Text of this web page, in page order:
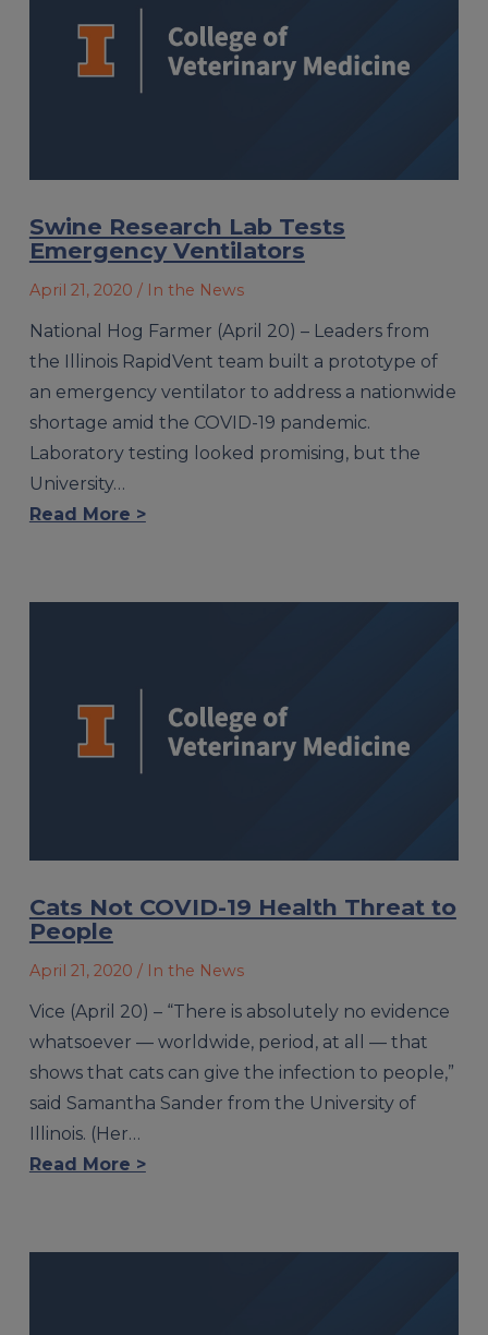
Swine Research Lab Tests
Emergency Ventilators
April 21, 2020 / In the News
National Hog Farmer (April 20) – Leaders from
the Illinois RapidVent team built a prototype of
an emergency ventilator to address a nationwide
shortage amid the COVID-19 pandemic.
Laboratory testing looked promising, but the
University…
Read More >
Cats Not COVID-19 Health Threat to
People
April 21, 2020 / In the News
Vice (April 20) – “There is absolutely no evidence
whatsoever — worldwide, period, at all — that
shows that cats can give the infection to people,”
said Samantha Sander from the University of
Illinois. (Her…
Read More >